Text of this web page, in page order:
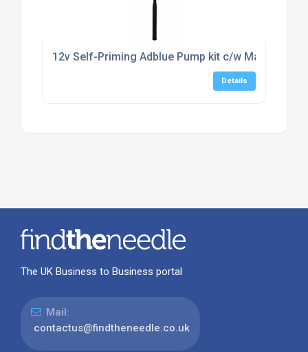
12v Self-Priming Adblue Pump kit c/w Manual
Details
The UK Business to Business portal
Mail:
contactus@findtheneedle.co.uk